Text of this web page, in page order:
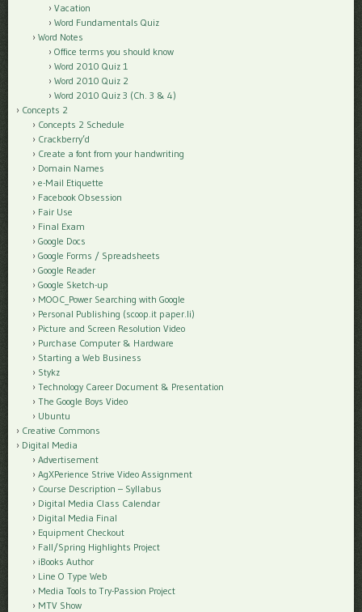
Vacation
Word Fundamentals Quiz
Word Notes
Office terms you should know
Word 2010 Quiz 1
Word 2010 Quiz 2
Word 2010 Quiz 3 (Ch. 3 & 4)
Concepts 2
Concepts 2 Schedule
Crackberry’d
Create a font from your handwriting
Domain Names
e-Mail Etiquette
Facebook Obsession
Fair Use
Final Exam
Google Docs
Google Forms / Spreadsheets
Google Reader
Google Sketch-up
MOOC_Power Searching with Google
Personal Publishing (scoop.it paper.li)
Picture and Screen Resolution Video
Purchase Computer & Hardware
Starting a Web Business
Stykz
Technology Career Document & Presentation
The Google Boys Video
Ubuntu
Creative Commons
Digital Media
Advertisement
AgXPerience Strive Video Assignment
Course Description – Syllabus
Digital Media Class Calendar
Digital Media Final
Equipment Checkout
Fall/Spring Highlights Project
iBooks Author
Line O Type Web
Media Tools to Try-Passion Project
MTV Show